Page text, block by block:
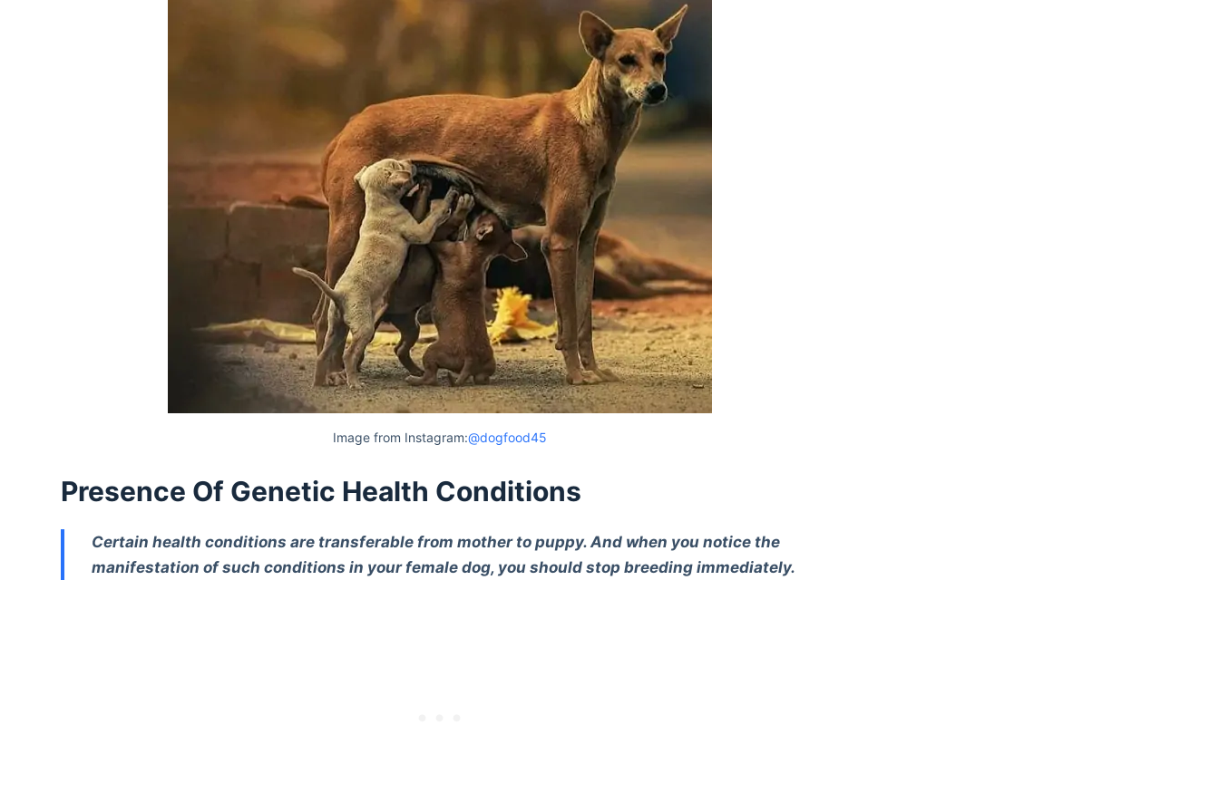
Image from Instagram:@dogfood45
Presence Of Genetic Health Conditions
Certain health conditions are transferable from mother to puppy. And when you notice the
manifestation of such conditions in your female dog, you should stop breeding immediately.